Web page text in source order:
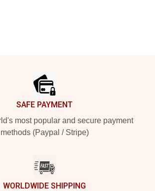
SAFE PAYMENT
most popular and secure payment
methods (Paypal / Stripe)
WORLDWIDE SHIPPING